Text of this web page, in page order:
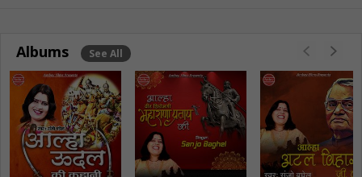
Albums See All